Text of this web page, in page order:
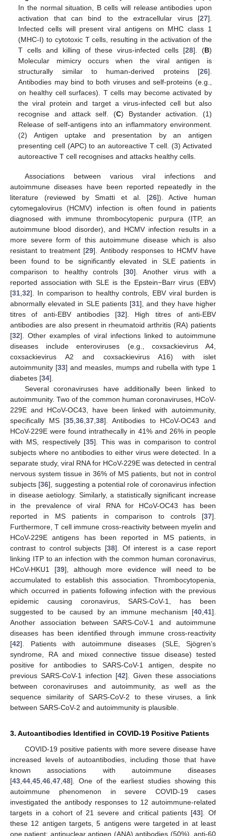
In the normal situation, B cells will release antibodies upon
activation that can bind to the extracellular virus [27].
Infected cells will present viral antigens on MHC class 1
(MHC-I) to cytotoxic T cells, resulting in the activation of the
T cells and killing of these virus-infected cells [28]. (B)
Molecular mimicry occurs when the viral antigen is
structurally similar to human-derived proteins [26].
Antibodies may bind to both viruses and self-proteins (e.g.,
on healthy cell surfaces). T cells may become activated by
the viral protein and target a virus-infected cell but also
recognise and attack self. (C) Bystander activation. (1)
Release of self-antigens into an inflammatory environment.
(2) Antigen uptake and presentation by an antigen
presenting cell (APC) to an autoreactive T cell. (3) Activated
autoreactive T cell recognises and attacks healthy cells.
Associations between various viral infections and
autoimmune diseases have been reported repeatedly in the
literature (reviewed by Smatti et al. [26]). Active human
cytomegalovirus (HCMV) infection is often found in patients
diagnosed with immune thrombocytopenic purpura (ITP, an
autoimmune blood disorder), and HCMV infection results in a
more severe form of this autoimmune disease which is also
resistant to treatment [29]. Antibody responses to HCMV have
been found to be significantly elevated in SLE patients in
comparison to healthy controls [30]. Another virus with a
reported association with SLE is the Epstein−Barr virus (EBV)
[31 32]. In comparison to healthy controls, EBV viral burden is
abnormally elevated in SLE patients [31], and they have higher
titres of anti-EBV antibodies [32]. High titres of anti-EBV
antibodies are also present in rheumatoid arthritis (RA) patients
[32]. Other examples of viral infections linked to autoimmune
diseases include enteroviruses (e.g., coxsackievirus A4,
coxsackievirus A2 and coxsackievirus A16) with islet
autoimmunity [33] and measles, mumps and rubella with type 1
diabetes [34].
Several coronaviruses have additionally been linked to
autoimmunity. Two of the common human coronaviruses, HCoV-
229E and HCoV-OC43, have been linked with autoimmunity,
specifically MS [35 ,36 ,37 ,38]. Antibodies to HCoV-OC43 and
HCoV-229E were found intrathecally in 41% and 26% in people
with MS, respectively [35]. This was in comparison to control
subjects where no antibodies to either virus were detected. In a
separate study, viral RNA for HCoV-229E was detected in central
nervous system tissue in 36% of MS patients, but not in control
subjects [36], suggesting a potential role of coronavirus infection
in disease aetiology. Similarly, a statistically significant increase
in the prevalence of viral RNA for HCoV-OC43 has been
reported in MS patients in comparison to controls [37].
Furthermore, T cell immune cross-reactivity between myelin and
HCoV-229E antigens has been reported in MS patients, in
contrast to control subjects [38]. Of interest is a case report
linking ITP to an infection with the common human coronavirus,
HCoV-HKU1 [39], although more evidence will need to be
accumulated to establish this association. Thrombocytopenia,
which occurred in patients following infection with the previous
epidemic causing coronavirus, SARS-CoV-1, has been
suggested to be caused by an immune mechanism [40 41].
Another association between SARS-CoV-1 and autoimmune
diseases has been identified through immune cross-reactivity
[42]. Patients with autoimmune diseases (SLE, Sjögren’s
syndrome, RA and mixed connective tissue disease) tested
positive for antibodies to SARS-CoV-1 antigen, despite no
previous SARS-CoV-1 infection [42]. Given these associations
between coronaviruses and autoimmunity, as well as the
sequence similarity of SARS-CoV-2 to these viruses, a link
between SARS-CoV-2 and autoimmunity is plausible.
3. Autoantibodies Identified in COVID-19 Positive Patients
COVID-19 positive patients with more severe disease have
increased levels of autoantibodies, including those that have
known associations with autoimmune diseases
[43 44 45 46 47 48]. One of the earliest studies showing this
autoimmune phenomenon in severe COVID-19 cases
investigated the antibody responses to 12 autoimmune-related
targets in a cohort of 21 severe and critical patients [43]. Of
these 12 antigen targets, 5 antigens were targeted in at least
one patient; antinuclear antigen (ANA) antibodies (50%), anti-60